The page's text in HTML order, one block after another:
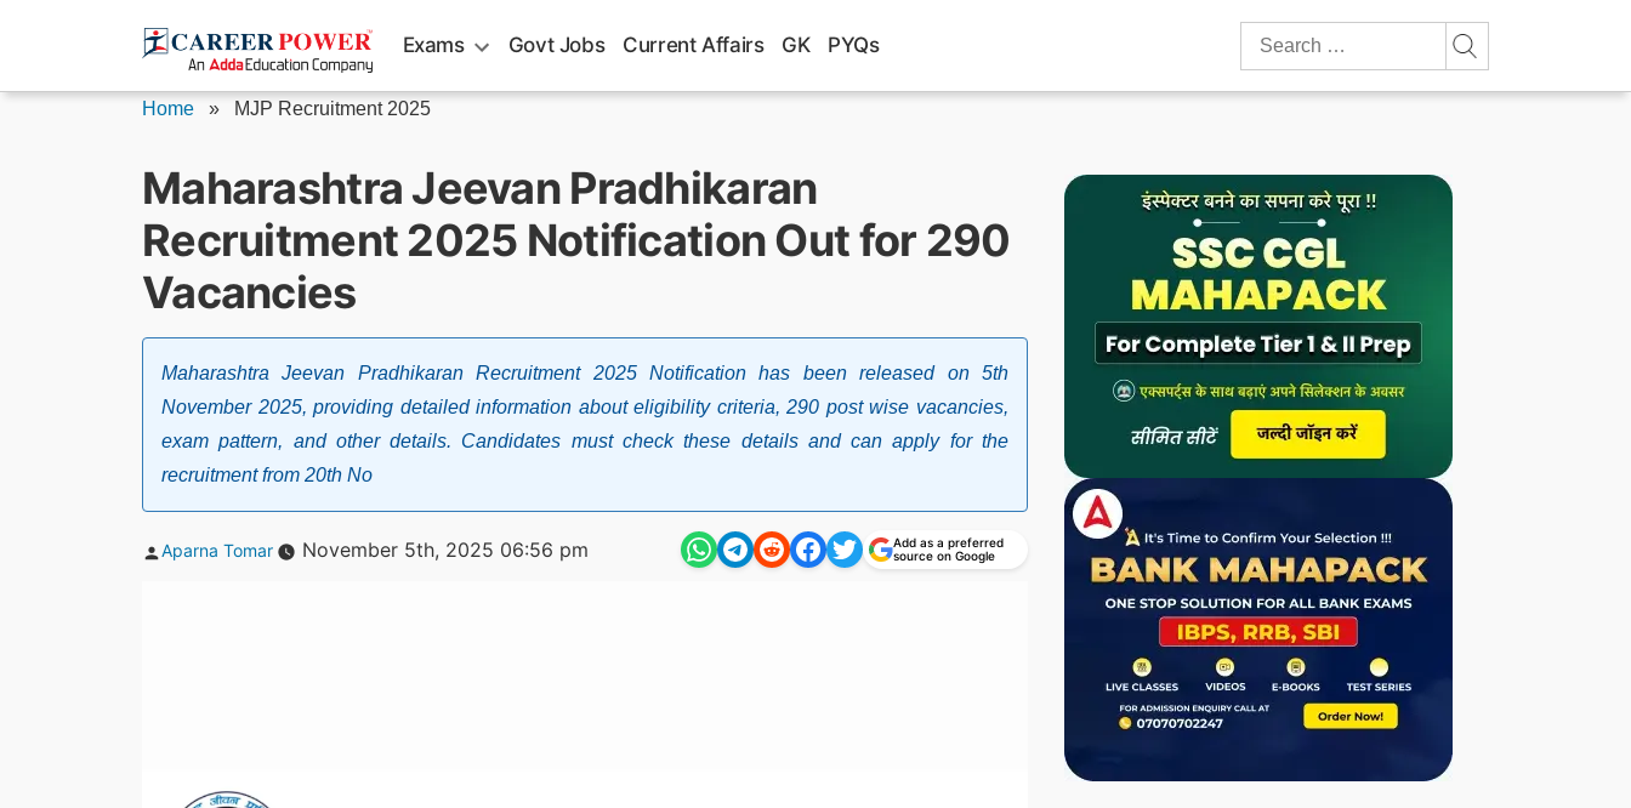
Exams Govt Jobs Current Affairs GK PYQs
Search
for:
Home » MJP Recruitment 2025
Maharashtra Jeevan Pradhikaran
Recruitment 2025 Notification Out for 290
Vacancies
Maharashtra Jeevan Pradhikaran Recruitment 2025 Notification has been released on 5th
November 2025, providing detailed information about eligibility criteria, 290 post wise vacancies,
exam pattern, and other details. Candidates must check these details and can apply for the
recruitment from 20th No
Posted
Aparna Tomar November 5th, 2025 06:56 pm
Add as a preferred
source on Google